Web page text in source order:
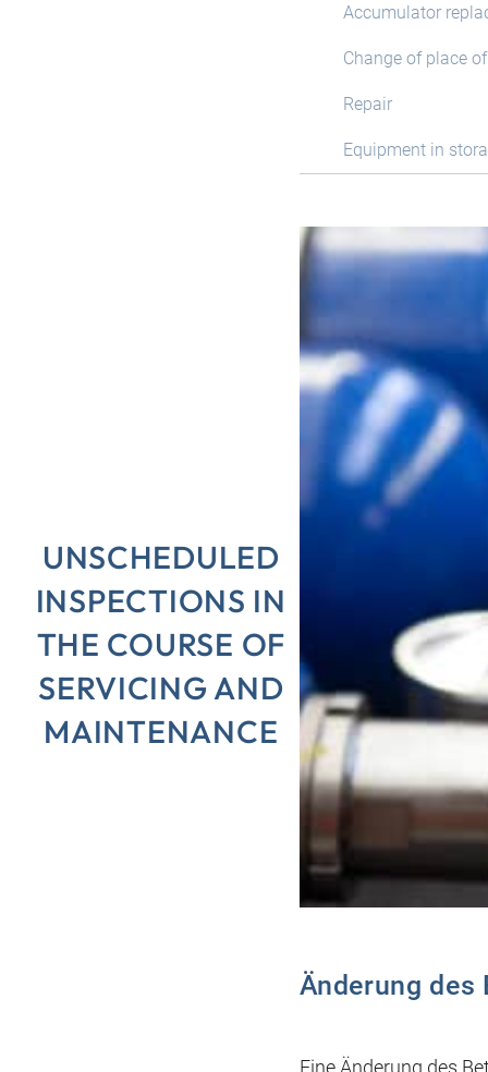
UNSCHEDULED
INSPECTIONS IN
THE COURSE OF
SERVICING AND
MAINTENANCE
Accumulator
Change of place
Repair
Equipment in
Änderung des
Eine Änderung des